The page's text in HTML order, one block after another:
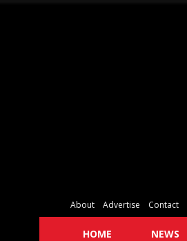
About Advertise Contact
HOME NEWS